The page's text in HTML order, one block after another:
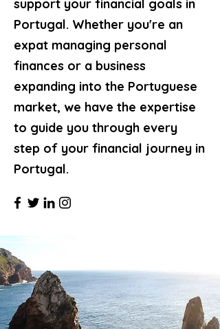
support your financial goals in
Portugal. Whether you're an
expat managing personal
finances or a business
expanding into the Portuguese
market, we have the expertise
to guide you through every
step of your financial journey in
Portugal.